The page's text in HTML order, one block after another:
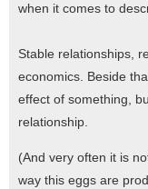
when it comes to
Stable relationships,
economics. Beside
effect of something,
relationship.
(And very often it is
way this eggs are